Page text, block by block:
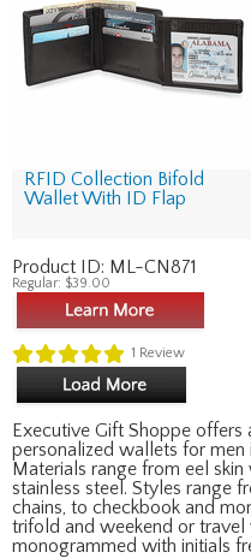
RFID Collection Bifold
Wallet With ID Flap
Product ID: ML-CN871
Regular: $39.00
1 Review
Executive Gift Shoppe
personalized wallets for men
Materials range from eel
stainless steel. Styles range
chains, to checkbook and
trifold and weekend or
monogrammed with initials